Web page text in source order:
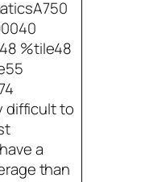
%tile48
difficult to
a
than